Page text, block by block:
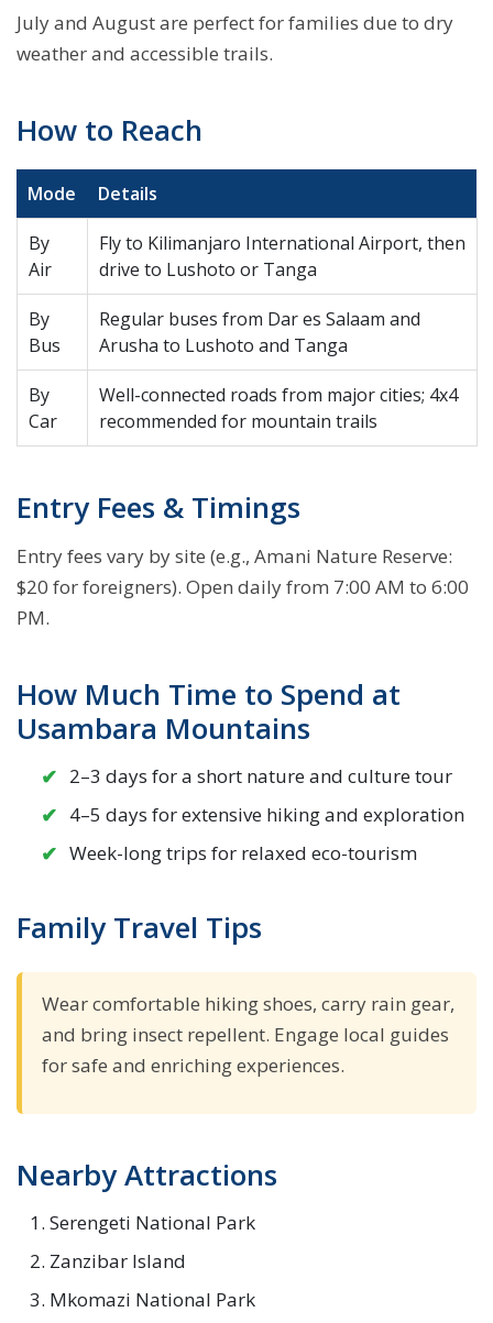
July and August are perfect for families due to dry
weather and accessible trails.
How to Reach
Mode Details
By
Air
Fly to Kilimanjaro International Airport, then
drive to Lushoto or Tanga
By
Bus
Regular buses from Dar es Salaam and
Arusha to Lushoto and Tanga
By
Car
Well-connected roads from major cities; 4x4
recommended for mountain trails
Entry Fees & Timings
Entry fees vary by site (e.g., Amani Nature Reserve:
$20 for foreigners). Open daily from 7:00 AM to 6:00
PM.
How Much Time to Spend at
Usambara Mountains
2–3 days for a short nature and culture tour
4–5 days for extensive hiking and exploration
Week-long trips for relaxed eco-tourism
Family Travel Tips
Wear comfortable hiking shoes, carry rain gear,
and bring insect repellent. Engage local guides
for safe and enriching experiences.
Nearby Attractions
Serengeti National Park
Zanzibar Island
Mkomazi National Park